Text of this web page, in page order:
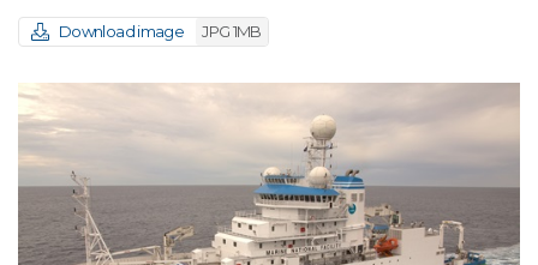
Download image JPG 1MB